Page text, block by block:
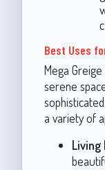
Best Uses
Mega
serene
a variety of
Living